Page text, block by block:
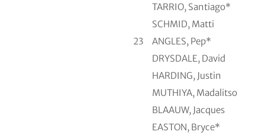
TARRIO, Santiago*
SCHMID, Matti
23
ANGLES, Pep*
DRYSDALE, David
HARDING, Justin
MUTHIYA, Madalitso
BLAAUW, Jacques
EASTON, Bryce*